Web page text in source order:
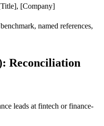
Title], [Company]
named references,
Reconciliation
leads at fintech or finance-